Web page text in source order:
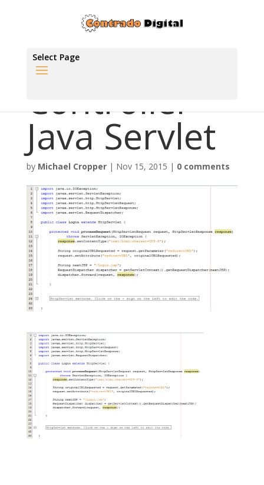
Select Page
Controller
Java Servlet
by Michael Cropper| Nov 15, 2015 | 0 comments